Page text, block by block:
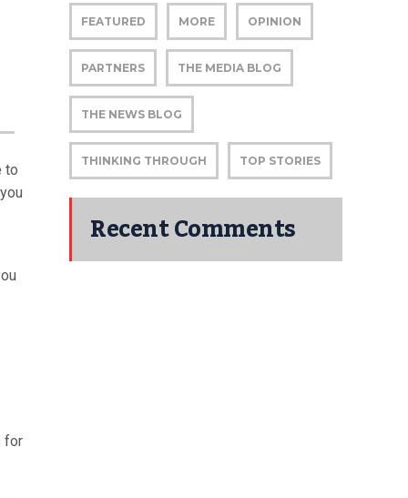
to
for
FEATURED MORE OPINION
PARTNERS THE MEDIA BLOG
THE NEWS BLOG
THINKING THROUGH TOP STORIES
Recent Comments